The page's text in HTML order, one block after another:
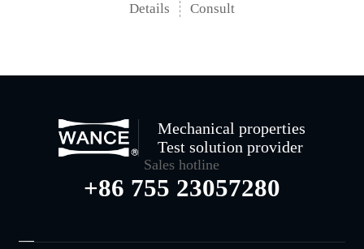
Details Consult
Mechanical properties
Test solution provider
Sales hotline
+86 755 23057280